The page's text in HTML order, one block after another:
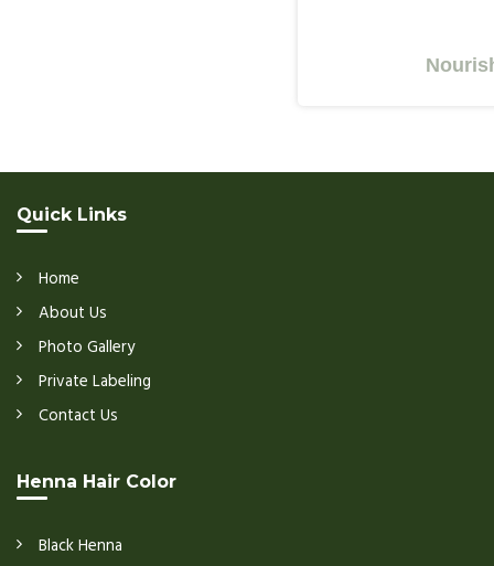
Nourishes
Quick Links
Home
About Us
Photo Gallery
Private Labeling
Contact Us
Henna Hair Color
Black Henna